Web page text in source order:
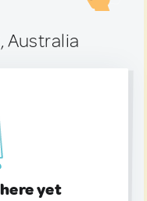
Australia
yet